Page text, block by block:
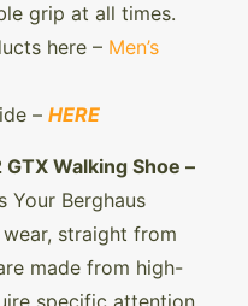
grip at all times.
here – Men’s
– HERE
Walking Shoe –
Your Berghaus
straight from
made from high-
specific attention